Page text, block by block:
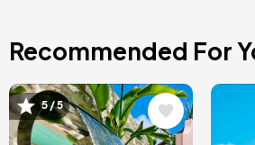
Recommended For
Image
5 / 5